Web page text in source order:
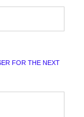
FOR THE NEXT